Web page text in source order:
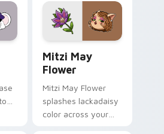
ability fan favorite
style.
Mitzi May
Flower
Mitzi May Flower
splashes lackadaisy
color across your